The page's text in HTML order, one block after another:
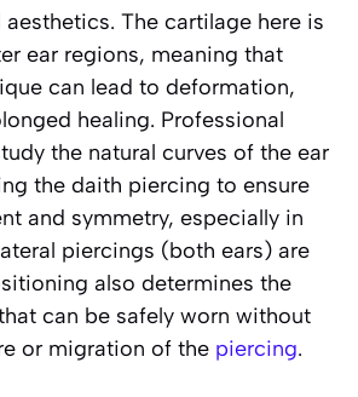
The cartilage here is
ear regions, meaning that
can lead to deformation,
healing. Professional
the natural curves of the ear
the daith piercing to ensure
and symmetry, especially in
piercings (both ears) are
also determines the
can be safely worn without
or migration of the piercing.